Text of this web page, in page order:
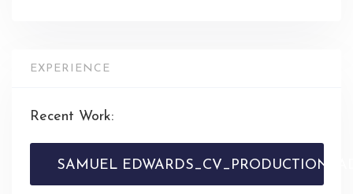
EXPERIENCE
Recent Work:
SAMUEL